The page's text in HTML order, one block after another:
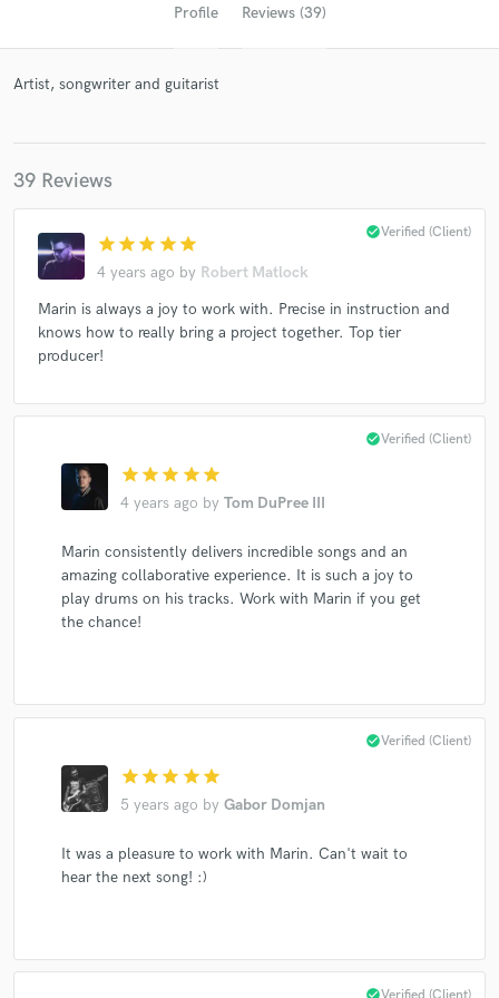
Profile Reviews (39)
Artist, songwriter and guitarist
39 Reviews
star star star star star
4 years ago by Robert Matlock
check_circleVerified (Client)
Marin is always a joy to work with. Precise in instruction and
knows how to really bring a project together. Top tier
producer!
star star star star star
4 years ago by Tom DuPree III
check_circleVerified (Client)
Marin consistently delivers incredible songs and an
amazing collaborative experience. It is such a joy to
play drums on his tracks. Work with Marin if you get
the chance!
star star star star star
5 years ago by Gabor Domjan
check_circleVerified (Client)
It was a pleasure to work with Marin. Can't wait to
hear the next song! :)
Get Free Proposals
and receive handcrafted proposals and budgets
in a flash.
Make Amazing Music